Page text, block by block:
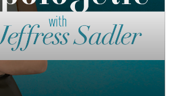
and their encouragement for those
Single, dating, or engaged,
want to miss this relevant and
her
Heart of Dating, or follow